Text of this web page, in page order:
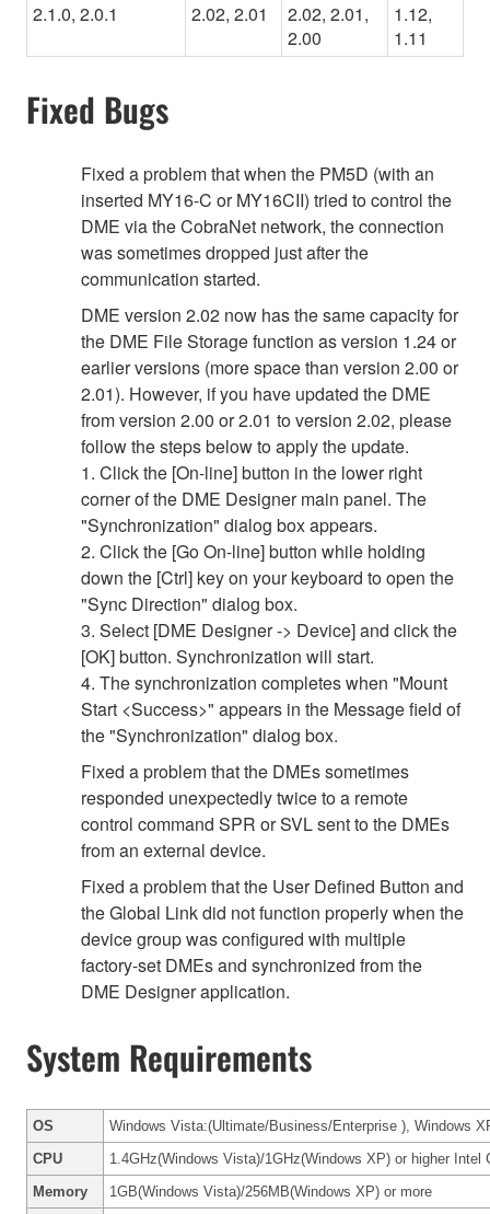
2.1.0, 2.0.1
2.02, 2.01
2.02, 2.01,
2.00
1.12,
1.11
Fixed Bugs
Fixed a problem that when the PM5D (with an
inserted MY16-C or MY16CII) tried to control the
DME via the CobraNet network, the connection
was sometimes dropped just after the
communication started.
DME version 2.02 now has the same capacity for
the DME File Storage function as version 1.24 or
earlier versions (more space than version 2.00 or
2.01). However, if you have updated the DME
from version 2.00 or 2.01 to version 2.02, please
follow the steps below to apply the update.
1. Click the [On-line] button in the lower right
corner of the DME Designer main panel. The
"Synchronization" dialog box appears.
2. Click the [Go On-line] button while holding
down the [Ctrl] key on your keyboard to open the
"Sync Direction" dialog box.
3. Select [DME Designer -> Device] and click the
[OK] button. Synchronization will start.
4. The synchronization completes when "Mount
Start <Success>" appears in the Message field of
the "Synchronization" dialog box.
Fixed a problem that the DMEs sometimes
responded unexpectedly twice to a remote
control command SPR or SVL sent to the DMEs
from an external device.
Fixed a problem that the User Defined Button and
the Global Link did not function properly when the
device group was configured with multiple
factory-set DMEs and synchronized from the
DME Designer application.
System Requirements
OS
Windows Vista:(Ultimate/Business/Enterprise ), Windows
CPU
1.4GHz(Windows Vista)/1GHz(Windows XP) or higher
Memory
1GB(Windows Vista)/256MB(Windows XP) or more